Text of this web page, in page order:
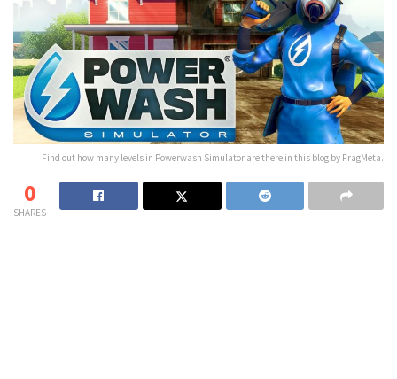
Find out how many levels in Powerwash Simulator are there in this blog by FragMeta.
0
SHARES